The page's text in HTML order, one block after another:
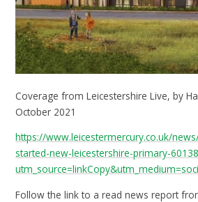
Coverage from Leicestershire Live, by
October 2021
https://www.leicestermercury.co.uk/
started-new-leicestershire-primary-
Follow the link to a read news report